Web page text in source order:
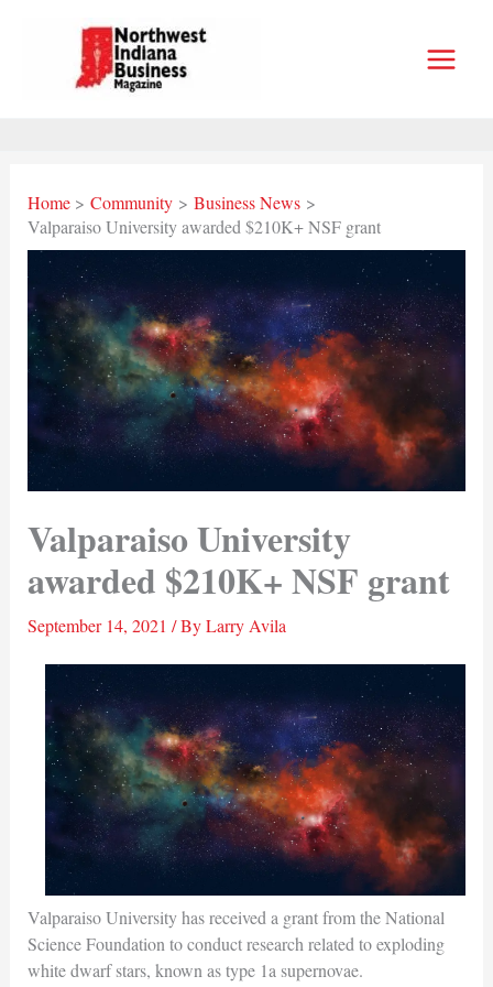
Home Community
Business News
Valparaiso University awarded $210K+ NSF grant
Valparaiso University
awarded $210K+ NSF grant
September 14, 2021 / ByLarry Avila
Valparaiso University has received a grant from the National
Science Foundation to conduct research related to exploding
white dwarf stars, known as type 1a supernovae.